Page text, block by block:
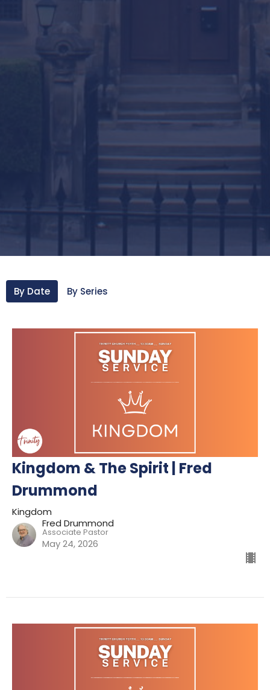
By Date By Series
Kingdom & The Spirit | Fred
Drummond
Kingdom
Fred Drummond
Associate Pastor
May 24, 2026